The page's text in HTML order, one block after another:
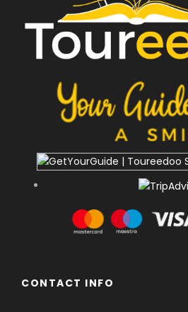
CONTACT INFO